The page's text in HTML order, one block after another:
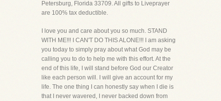
Petersburg, Florida 33709. All gifts to Liveprayer
are 100% tax deductible.
I love you and care about you so much. STAND
WITH ME!!! I CAN'T DO THIS ALONE!!! I am asking
you today to simply pray about what God may be
calling you to do to help me with this effort. At the
end of this life, I will stand before God our Creator
like each person will. I will give an account for my
life. The one thing I can honestly say when I die is
that I never wavered, I never backed down from